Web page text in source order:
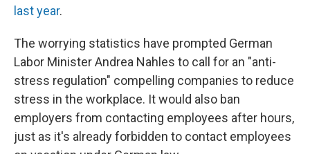
last year.
The worrying statistics have prompted German
Labor Minister Andrea Nahles to call for an "anti-
stress regulation" compelling companies to reduce
stress in the workplace. It would also ban
employers from contacting employees after hours,
just as it's already forbidden to contact employees